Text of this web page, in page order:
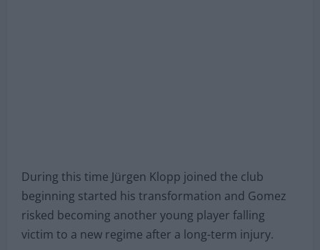
During this time Jürgen Klopp joined the club
beginning started his transformation and Gomez